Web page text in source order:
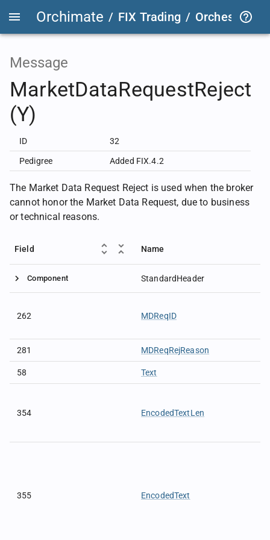
Orchimate / FIX Trading /
Message
MarketDataRequestReject
(Y)
ID 32
Pedigree Added FIX.4.2
The Market Data Request Reject is used when the broker
cannot honor the Market Data Request, due to business
or technical reasons.
Field Name
Component StandardHeader
262 MDReqID
281 MDReqRejReason
58 Text
354 EncodedTextLen
355 EncodedText